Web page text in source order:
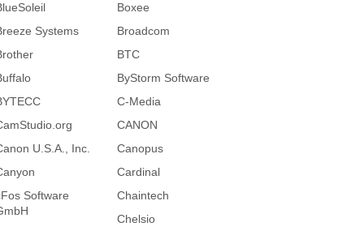
Boxee
Systems
Broadcom
BTC
ByStorm Software
C-Media
CANON
U.S.A., Inc.
Canopus
Cardinal
Software
Chaintech
Chelsio